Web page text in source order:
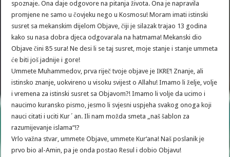
spoznaje. Ona daje odgovore na pitanja života. Ona je napravila
promjene ne samo u čovjeku nego u Kosmosu! Moram imati istinski
susret sa mekanskim dijelom Objave, čiji je silazak trajao 13 godina
kako su nasa dobra djeca odgovarala na hatmama! Mekanski dio
Objave čini 85 sura! Ne desi li se taj susret, moje stanje i stanje ummeta
će biti još jadnije i gore!
Ummete Muhammedov, prva riječ tvoje objave je IKRE‘! Znanje, ali
istinsko znanje, uokvireno u visoku svijest o Allahu! Imamo li želje, volje
i vremena za istinski susret sa Objavom?! Imamo li volje da ucimo i
naucimo kuransko pismo, jesmo li svjesni uspjeha svakog onoga koji
nauci citati i uciti Kur´an. Ili nam možda smeta „naš šablon za
razumijevanje islama“!?
Vrlo važna stvar, ummete Objave, ummete Kur‘ana! Naš poslanik je
prvo bio al-Amin, pa je onda postao Resul i dobio Objavu!